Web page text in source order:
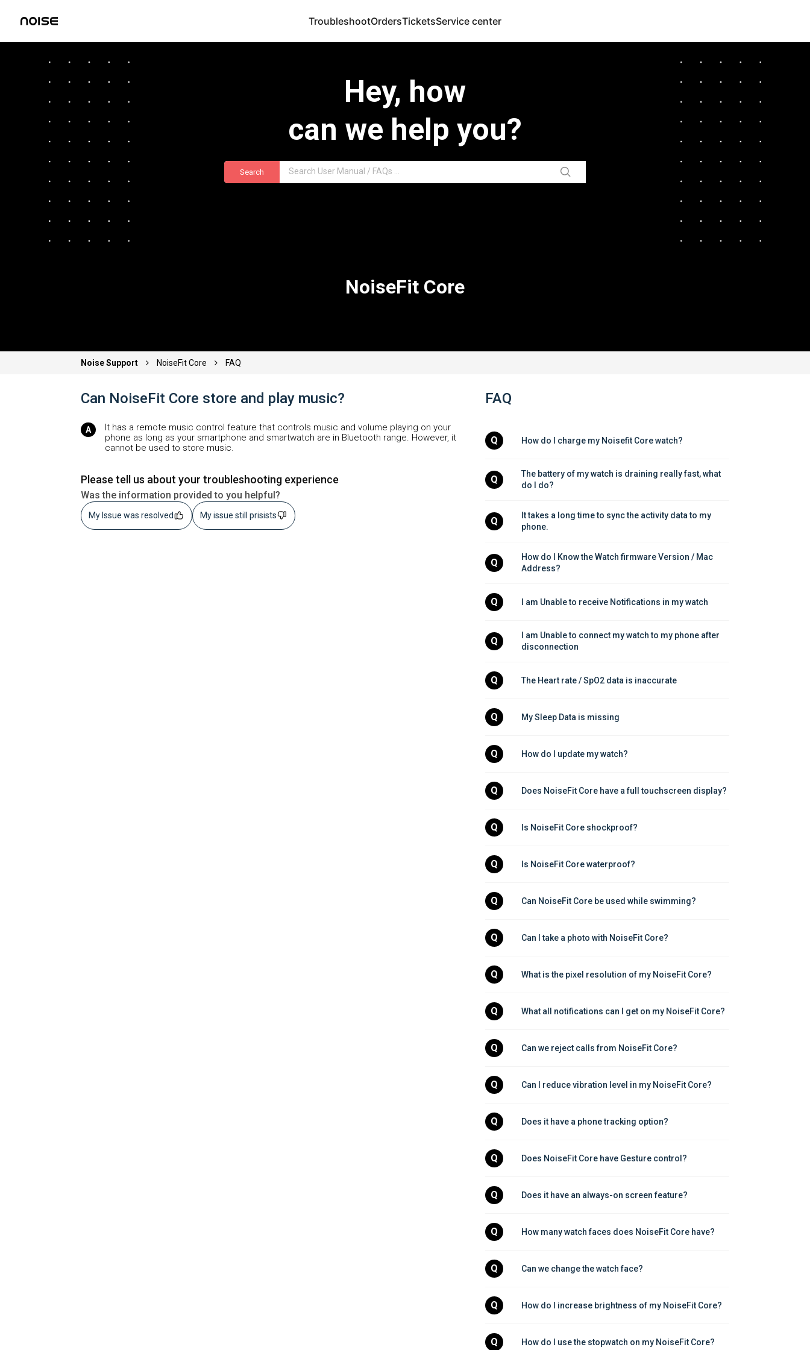
TroubleshootOrdersTicketsService center
Hey, how
can we help you?
Search
NoiseFit Core
Noise Support NoiseFit Core FAQ
Can NoiseFit Core store and play music?
It has a remote music control feature that controls music and volume playing on your
phone as long as your smartphone and smartwatch are in Bluetooth range. However, it
cannot be used to store music.
Please tell us about your troubleshooting experience
Was the information provided to you helpful?
My Issue was resolved My issue still prisists
FAQ
Q How do I charge my Noisefit Core watch?
Q
The battery of my watch is draining really fast, what
do I do?
Q
It takes a long time to sync the activity data to my
phone.
Q
How do I Know the Watch firmware Version / Mac
Address?
Q I am Unable to receive Notifications in my watch
Q
I am Unable to connect my watch to my phone after
disconnection
Q The Heart rate / SpO2 data is inaccurate
Q My Sleep Data is missing
Q How do I update my watch?
Q Does NoiseFit Core have a full touchscreen display?
Q Is NoiseFit Core shockproof?
Q Is NoiseFit Core waterproof?
Q Can NoiseFit Core be used while swimming?
Q Can I take a photo with NoiseFit Core?
Q What is the pixel resolution of my NoiseFit Core?
Q What all notifications can I get on my NoiseFit Core?
Q Can we reject calls from NoiseFit Core?
Q Can I reduce vibration level in my NoiseFit Core?
Q Does it have a phone tracking option?
Q Does NoiseFit Core have Gesture control?
Q Does it have an always-on screen feature?
Q How many watch faces does NoiseFit Core have?
Q Can we change the watch face?
Q How do I increase brightness of my NoiseFit Core?
Q How do I use the stopwatch on my NoiseFit Core?